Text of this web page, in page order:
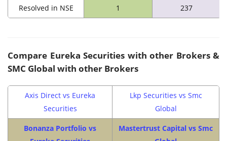
Resolved in NSE 1 237
Compare Eureka Securities with other Brokers &
SMC Global with other Brokers
Axis Direct vs Eureka
Securities
Lkp Securities vs Smc
Global
Bonanza Portfolio vs
Mastertrust Capital vs Smc